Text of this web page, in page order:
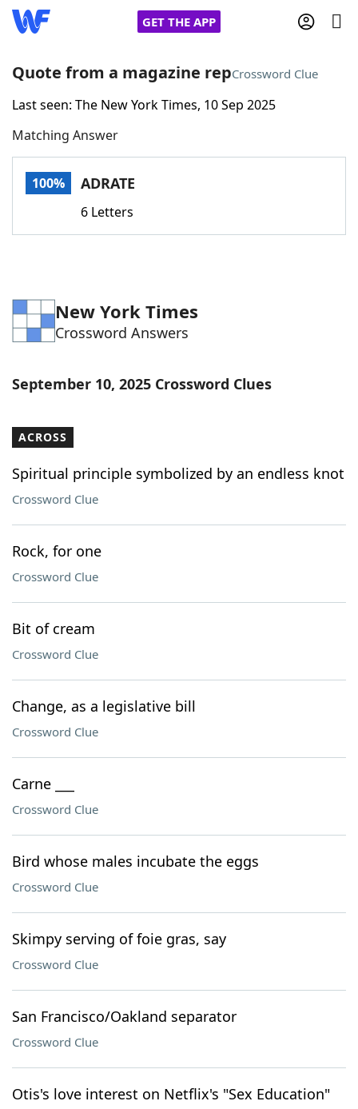
GET THE APP
Home
Words With FriendsCheat
Word Games Helpers
Word ListMaker
Our Brands
Quote from a magazine repCrossword Clue
Last seen: The New York Times, 10 Sep 2025
Matching Answer
100% ADRATE
6 Letters
New York Times
Crossword Answers
September 10, 2025 Crossword Clues
ACROSS
Spiritual principle symbolized by an endless knot
Crossword Clue
Rock, for one
Crossword Clue
Bit of cream
Crossword Clue
Change, as a legislative bill
Crossword Clue
Carne ___
Crossword Clue
Bird whose males incubate the eggs
Crossword Clue
Skimpy serving of foie gras, say
Crossword Clue
San Francisco/Oakland separator
Crossword Clue
Otis's love interest on Netflix's "Sex Education"